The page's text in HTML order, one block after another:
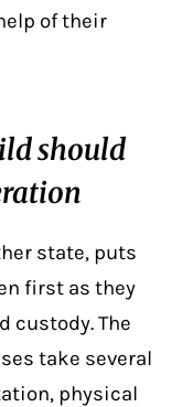
of their
should
state, puts
first as they
custody. The
take several
physical